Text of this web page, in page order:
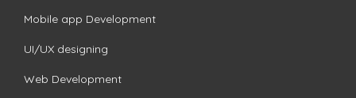
Mobile app Development
UI/UX designing
Web Development